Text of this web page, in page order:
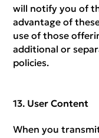
will notify you of
advantage of
use of those
additional or
policies.
User Content
When you